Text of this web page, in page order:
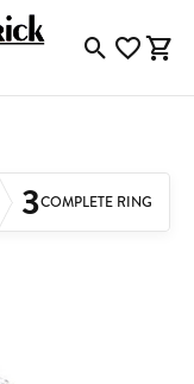
ToggleToggle
3COMPLETE RING